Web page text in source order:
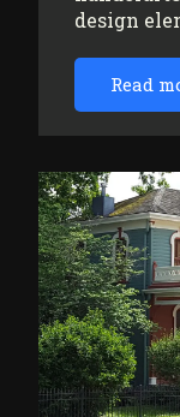
design
Read